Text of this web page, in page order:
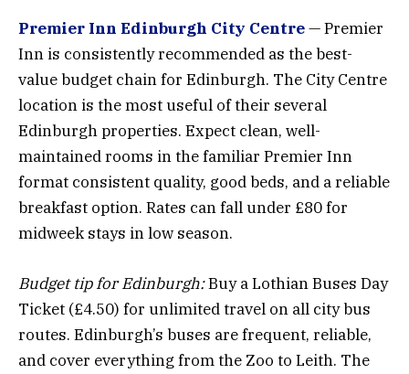
Premier Inn Edinburgh City Centre— Premier
Inn is consistently recommended as the best-
value budget chain for Edinburgh. The City Centre
location is the most useful of their several
Edinburgh properties. Expect clean, well-
maintained rooms in the familiar Premier Inn
format consistent quality, good beds, and a reliable
breakfast option. Rates can fall under £80 for
midweek stays in low season.
Budget tip for Edinburgh:Buy a Lothian Buses Day
Ticket (£4.50) for unlimited travel on all city bus
routes. Edinburgh’s buses are frequent, reliable,
and cover everything from the Zoo to Leith. The